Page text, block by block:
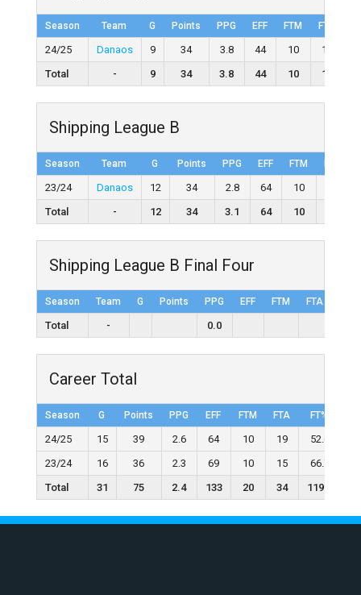
Season Team G Points PPG EFF FTM FTA
24/25 Danaos 9 34 3.8 44 10 19
Total
- 9 34 3.8 44 10 19
Shipping League B
Season Team G Points PPG EFF FTM
23/24 Danaos 12 34 2.8 64 10
Total
- 12 34 3.1 64 10
Shipping League B Final Four
Season Team G Points PPG EFF FTM FTA
Total - 0.0
Career Total
Season G Points PPG EFF FTM FTA FT%
24/25 15 39 2.6 64 10 19 52.6
23/24
16 36 2.3 69 10 15 66.7
Total
31 75 2.4 133 20 34 119.3